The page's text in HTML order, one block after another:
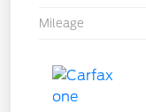
Mileage